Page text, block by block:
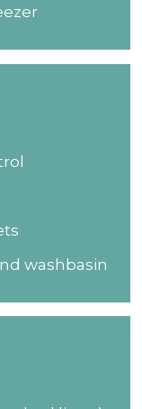
washbasin